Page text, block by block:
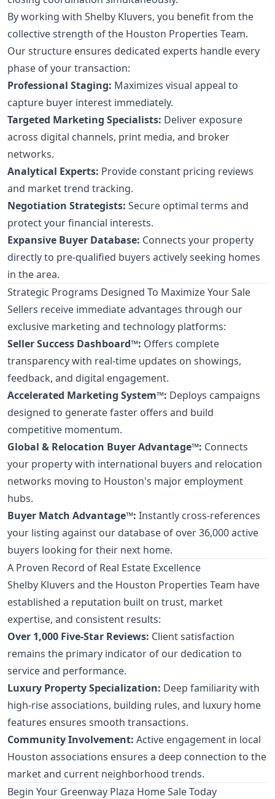
By working with Shelby Kluvers, you benefit from the
collective strength of the Houston Properties Team.
Our structure ensures dedicated experts handle every
phase of your transaction:
Professional Staging: Maximizes visual appeal to
capture buyer interest immediately.
Targeted Marketing Specialists: Deliver exposure
across digital channels, print media, and broker
networks.
Analytical Experts: Provide constant pricing reviews
and market trend tracking.
Negotiation Strategists: Secure optimal terms and
protect your financial interests.
Expansive Buyer Database: Connects your property
directly to pre-qualified buyers actively seeking homes
in the area.
Strategic Programs Designed To Maximize Your Sale
Sellers receive immediate advantages through our
exclusive marketing and technology platforms:
Seller Success Dashboard™: Offers complete
transparency with real-time updates on showings,
feedback, and digital engagement.
Accelerated Marketing System™: Deploys campaigns
designed to generate faster offers and build
competitive momentum.
Global & Relocation Buyer Advantage™: Connects
your property with international buyers and relocation
networks moving to Houston's major employment
hubs.
Buyer Match Advantage™: Instantly cross-references
your listing against our database of over 36,000 active
buyers looking for their next home.
A Proven Record of Real Estate Excellence
Shelby Kluvers and the Houston Properties Team have
established a reputation built on trust, market
expertise, and consistent results:
Over 1,000 Five-Star Reviews: Client satisfaction
remains the primary indicator of our dedication to
service and performance.
Luxury Property Specialization: Deep familiarity with
high-rise associations, building rules, and luxury home
features ensures smooth transactions.
Community Involvement: Active engagement in local
Houston associations ensures a deep connection to the
market and current neighborhood trends.
Begin Your Greenway Plaza Home Sale Today